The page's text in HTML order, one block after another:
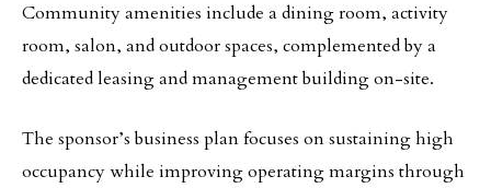
Community amenities include a dining room, activity
room, salon, and outdoor spaces, complemented by a
dedicated leasing and management building on-site.
The sponsor’s business plan focuses on sustaining high
occupancy while improving operating margins through